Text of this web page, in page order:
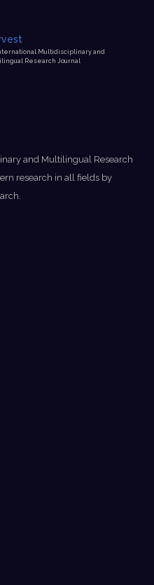
Multidisciplinary and
Research Journal
and Multilingual Research
research in all fields by